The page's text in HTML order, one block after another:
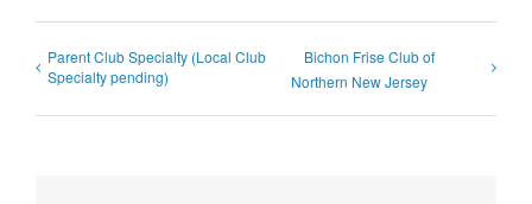
Parent Club Specialty (Local Club
Specialty pending)
Bichon Frise Club of
Northern New Jersey